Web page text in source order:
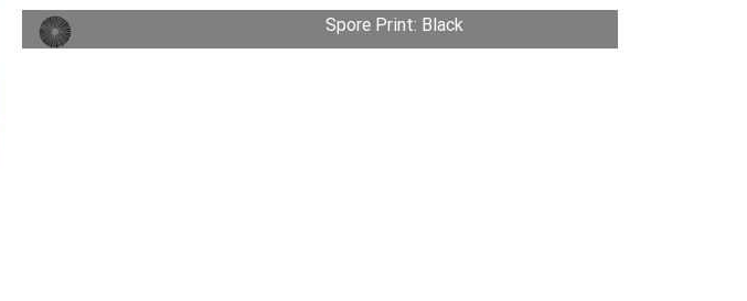
Spore Print: Black